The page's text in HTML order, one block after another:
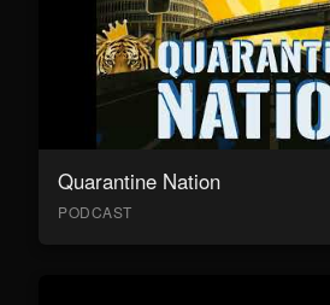
Quarantine Nation
PODCAST